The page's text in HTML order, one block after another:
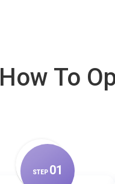
How To
STEP 01